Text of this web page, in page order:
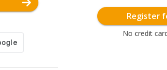
Register
No credit